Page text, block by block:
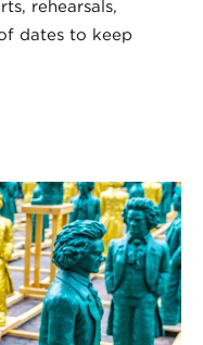
rehearsals,
dates to keep